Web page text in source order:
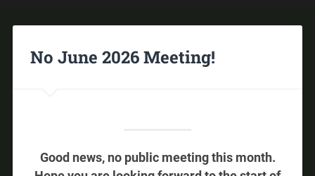
No June 2026 Meeting!
Good news, no public meeting this month.